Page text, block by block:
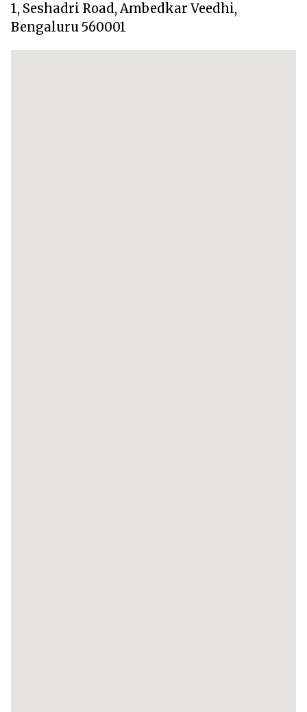
1, Seshadri Road, Ambedkar Veedhi,
Bengaluru 560001